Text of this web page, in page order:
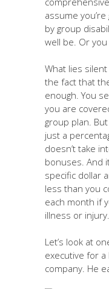
assume
by group
well be. Or you
What lies
the fact that
enough. You
you are
group plan.
just a
doesn’t take
bonuses. And
specific dollar
less than you
each month if
illness or injury.
Let’s look at
executive for a
company. He